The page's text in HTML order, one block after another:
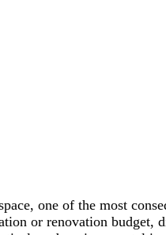
one of the most
or renovation budget,